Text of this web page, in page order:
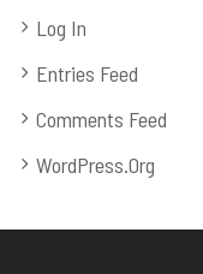
Log In
Entries Feed
Comments Feed
WordPress.org